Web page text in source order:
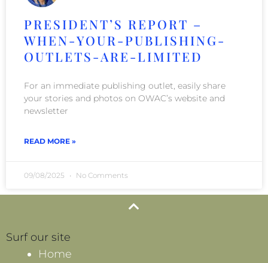
PRESIDENT’S REPORT –
WHEN-YOUR-PUBLISHING-
OUTLETS-ARE-LIMITED
For an immediate publishing outlet, easily share
your stories and photos on OWAC’s website and
newsletter
READ MORE »
09/08/2025 No Comments
Surf our site
Home